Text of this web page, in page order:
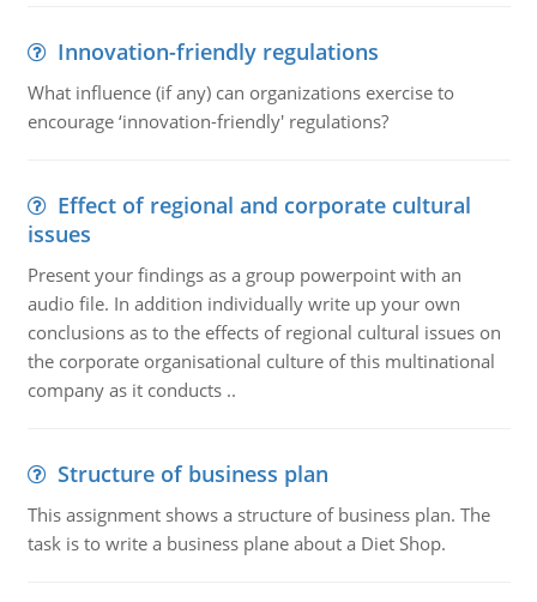
Innovation-friendly regulations
What influence (if any) can organizations exercise to
encourage ‘innovation-friendly' regulations?
Effect of regional and corporate cultural
issues
Present your findings as a group powerpoint with an
audio file. In addition individually write up your own
conclusions as to the effects of regional cultural issues on
the corporate organisational culture of this multinational
company as it conducts ..
Structure of business plan
This assignment shows a structure of business plan. The
task is to write a business plane about a Diet Shop.